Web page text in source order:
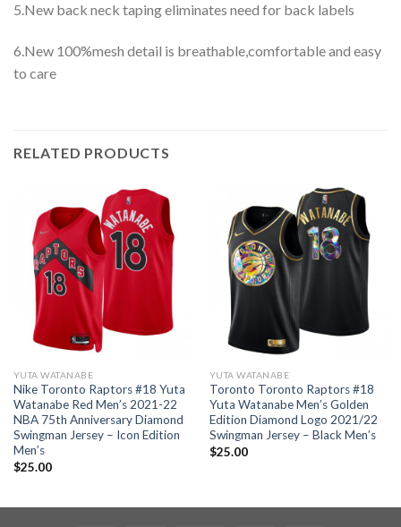
5.New back neck taping eliminates need for back labels
6.New 100%mesh detail is breathable,comfortable and easy
to care
RELATED PRODUCTS
YUTA WATANABE
Nike Toronto Raptors #18 Yuta
Watanabe Red Men’s 2021-22
NBA 75th Anniversary Diamond
Swingman Jersey – Icon Edition
Men’s
$25.00
YUTA WATANABE
Toronto Toronto Raptors #18
Yuta Watanabe Men’s Golden
Edition Diamond Logo 2021/22
Swingman Jersey – Black Men’s
$25.00